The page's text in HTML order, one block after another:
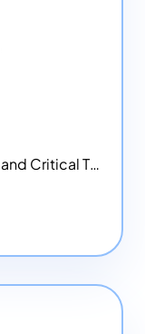
History-based Writing Prompts and Critical Thought Exercises